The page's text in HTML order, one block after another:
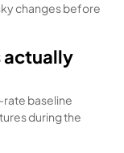
changes before
actually
baseline
during the